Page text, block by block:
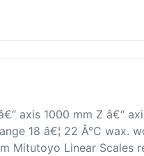
axis 1000 mm Z â€“
18 â€¦ 22 Â°C wax.
Mitutoyo Linear Scales